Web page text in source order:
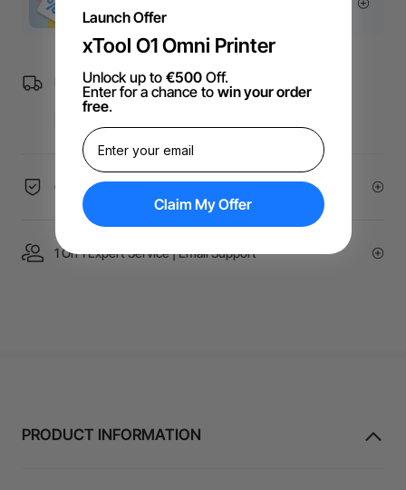
Free Shipping over €99 for EU orders.
60-Day Price Guarantee
1 On 1 Expert Service | Email Support
PRODUCT INFORMATION
Launch Offer
xTool O1 Omni Printer
Unlock up to €500Off.
Enter for a chance to win your order
free.
Claim My Offer